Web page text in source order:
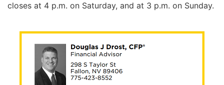
closes at 4 p.m. on Saturday, and at 3 p.m. on Sunday.